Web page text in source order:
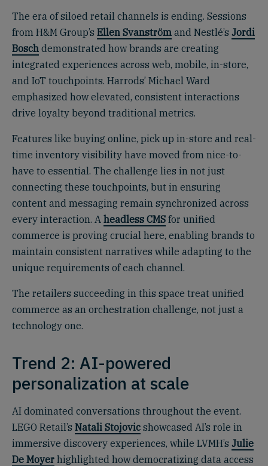
The era of siloed retail channels is ending. Sessions
from H&M Group’s Ellen Svanström and Nestlé’s Jordi
Bosch demonstrated how brands are creating
integrated experiences across web, mobile, in-store,
and IoT touchpoints. Harrods’ Michael Ward
emphasized how elevated, consistent interactions
drive loyalty beyond traditional metrics.
Features like buying online, pick up in-store and real-
time inventory visibility have moved from nice-to-
have to essential. The challenge lies in not just
connecting these touchpoints, but in ensuring
content and messaging remain synchronized across
every interaction. A headless CMS for unified
commerce is proving crucial here, enabling brands to
maintain consistent narratives while adapting to the
unique requirements of each channel.
The retailers succeeding in this space treat unified
commerce as an orchestration challenge, not just a
technology one.
Trend 2: AI-powered
personalization at scale
AI dominated conversations throughout the event.
LEGO Retail’s Natali Stojovic showcased AI’s role in
immersive discovery experiences, while LVMH’s Julie
De Moyer highlighted how democratizing data access